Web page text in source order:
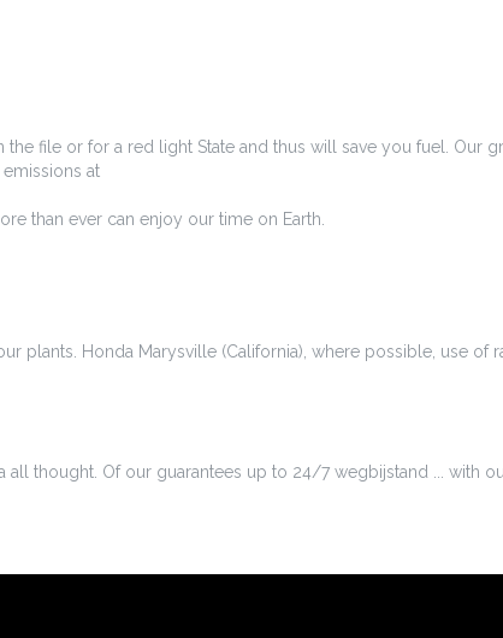
file or for a red light State and thus will save you fuel. Our
at
than ever can enjoy our time on Earth.
plants. Honda Marysville (California), where possible, use of
thought. Of our guarantees up to 24/7 wegbijstand ... with